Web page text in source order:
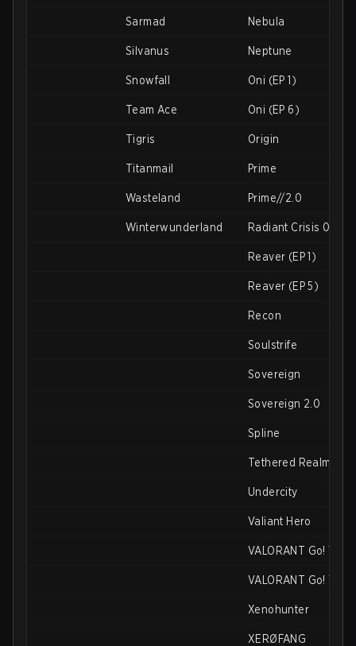
Sarmad Nebula
Silvanus Neptune
Snowfall Oni (EP 1)
Team Ace Oni (EP 6)
Tigris Origin
Titanmail Prime
Wasteland Prime//2.0
Winterwunderland Radiant Crisis 001
Reaver (EP 1)
Reaver (EP 5)
Recon
Soulstrife
Sovereign
Sovereign 2.0
Spline
Tethered Realms
Undercity
Valiant Hero
VALORANT Go! Vol. 1
VALORANT Go! Vol. 2
Xenohunter
XERØFANG